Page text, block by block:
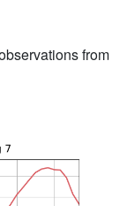
from